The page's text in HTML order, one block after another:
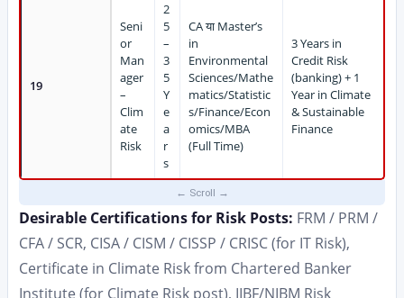
19
Seni
or
Man
ager
–
Clim
ate
Risk
2
5
–
3
5
Y
e
a
r
s
CA या Master’s
in
Environmental
Sciences/Mathe
matics/Statistic
s/Finance/Econ
omics/MBA
(Full Time)
3 Years in
Credit Risk
(banking) + 1
Year in Climate
& Sustainable
Finance
Desirable Certifications for Risk Posts: FRM / PRM /
CFA / SCR, CISA / CISM / CISSP / CRISC (for IT Risk),
Certificate in Climate Risk from Chartered Banker
Institute (for Climate Risk post), IIBF/NIBM Risk